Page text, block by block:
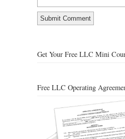
Get Your Free LLC Mini
Free LLC Operating